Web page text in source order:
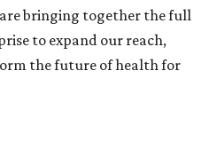
bringing together the full
to expand our reach,
the future of health for